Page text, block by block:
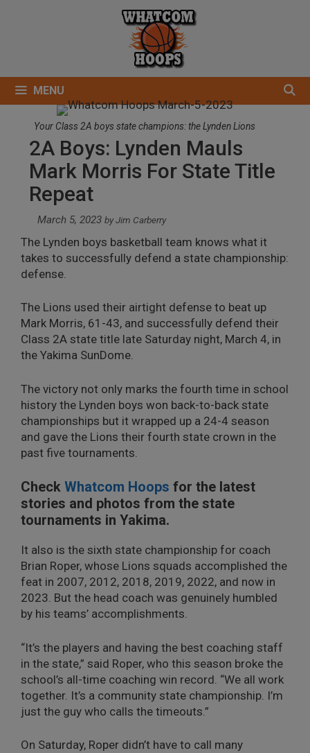
MENU
Your Class 2A boys state champions: the Lynden Lions
2A Boys: Lynden Mauls
Mark Morris For State Title
Repeat
March 5, 2023 byJim Carberry
The Lynden boys basketball team knows what it
takes to successfully defend a state championship:
defense.
The Lions used their airtight defense to beat up
Mark Morris, 61-43, and successfully defend their
Class 2A state title late Saturday night, March 4, in
the Yakima SunDome.
The victory not only marks the fourth time in school
history the Lynden boys won back-to-back state
championships but it wrapped up a 24-4 season
and gave the Lions their fourth state crown in the
past five tournaments.
Check Whatcom Hoops for the latest
stories and photos from the state
tournaments in Yakima.
It also is the sixth state championship for coach
Brian Roper, whose Lions squads accomplished the
feat in 2007, 2012, 2018, 2019, 2022, and now in
2023. But the head coach was genuinely humbled
by his teams’ accomplishments.
“It’s the players and having the best coaching staff
in the state,” said Roper, who this season broke the
school’s all-time coaching win record. “We all work
together. It’s a community state championship. I’m
just the guy who calls the timeouts.”
On Saturday, Roper didn’t have to call many